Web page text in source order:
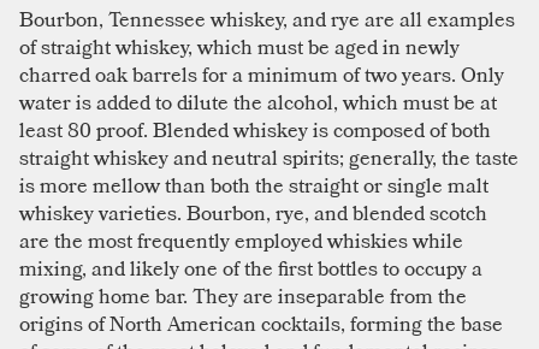
Bourbon, Tennessee whiskey, and rye are all examples
of straight whiskey, which must be aged in newly
charred oak barrels for a minimum of two years. Only
water is added to dilute the alcohol, which must be at
least 80 proof. Blended whiskey is composed of both
straight whiskey and neutral spirits; generally, the taste
is more mellow than both the straight or single malt
whiskey varieties. Bourbon, rye, and blended scotch
are the most frequently employed whiskies while
mixing, and likely one of the first bottles to occupy a
growing home bar. They are inseparable from the
origins of North American cocktails, forming the base